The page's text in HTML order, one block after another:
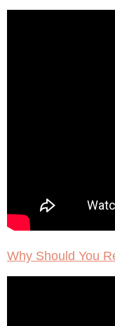
Why Should You